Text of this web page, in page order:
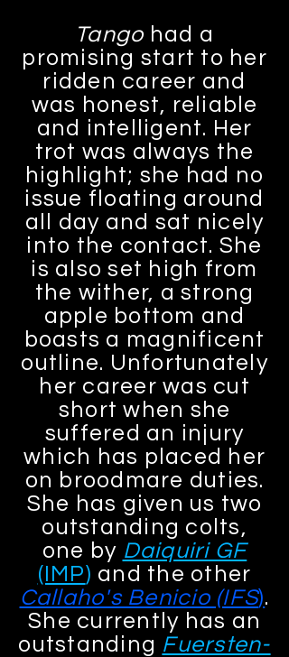
Tango had a
promising start to her
ridden career and
was honest, reliable
and intelligent. Her
trot was always the
highlight; she had no
issue floating around
all day and sat nicely
into the contact. She
is also set high from
the wither, a strong
apple bottom and
boasts a magnificent
outline. Unfortunately
her career was cut
short when she
suffered an injury
which has placed her
on broodmare duties.
She has given us two
outstanding colts,
one by Daiquiri GF
(IMP) and the other
Callaho's Benicio (IFS).
She currently has an
outstanding Fuersten-